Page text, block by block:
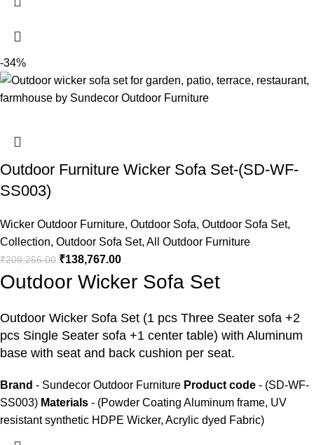
-34%
Outdoor Furniture Wicker Sofa Set-(SD-WF-
SS003)
Wicker Outdoor Furniture, Outdoor Sofa, Outdoor Sofa Set,
Collection, Outdoor Sofa Set, All Outdoor Furniture
₹209,256.00 ₹138,767.00
Outdoor Wicker Sofa Set
Outdoor Wicker Sofa Set (1 pcs Three Seater sofa +2
pcs Single Seater sofa +1 center table) with Aluminum
base with seat and back cushion per seat.
Brand - Sundecor Outdoor Furniture Product code - (SD-WF-
SS003) Materials - (Powder Coating Aluminum frame, UV
resistant synthetic HDPE Wicker, Acrylic dyed Fabric)